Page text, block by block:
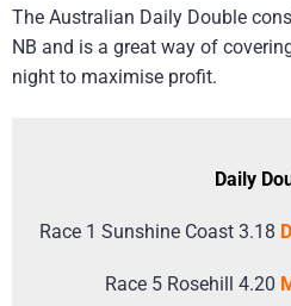
The Australian Daily Double
NB and is a great way of
night to maximise profit.
Daily
Race 1 Sunshine Coast 3.18
Race 5 Rosehill 4.20